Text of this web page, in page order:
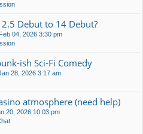
Debut to 14 Debut?
04, 2026 3:30 pm
ish Sci-Fi Comedy
28, 2026 3:17 am
atmosphere (need help)
20, 2026 10:03 pm